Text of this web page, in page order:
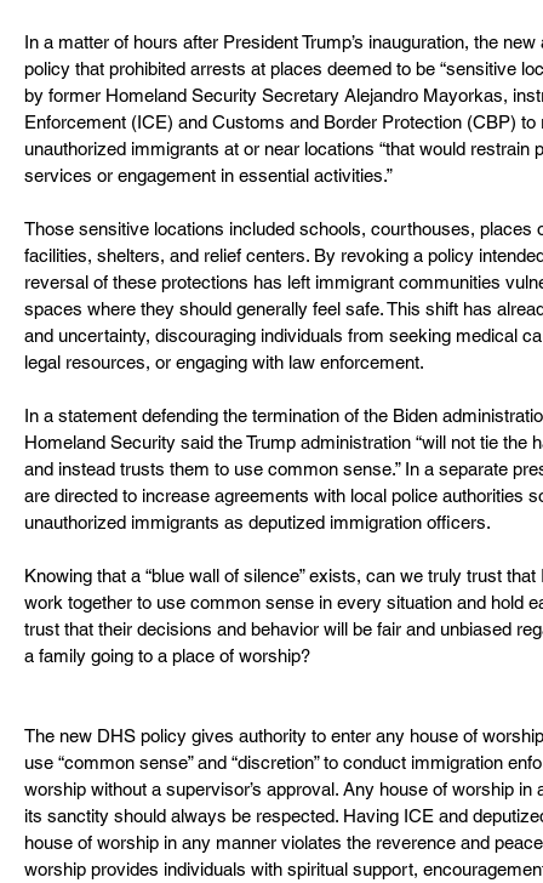
In a matter of hours after President Trump’s inauguration, the
policy that prohibited arrests at places deemed to be “sensitive
by former Homeland Security Secretary Alejandro Mayorkas,
Enforcement (ICE) and Customs and Border Protection (CBP)
unauthorized immigrants at or near locations “that would restrain
services or engagement in essential activities.”
Those sensitive locations included schools, courthouses, places
facilities, shelters, and relief centers. By revoking a policy
reversal of these protections has left immigrant communities
spaces where they should generally feel safe. This shift has
and uncertainty, discouraging individuals from seeking medical
legal resources, or engaging with law enforcement.
In a statement defending the termination of the Biden
Homeland Security said the Trump administration “will not tie
and instead trusts them to use common sense.” In a separate
are directed to increase agreements with local police authorities
unauthorized immigrants as deputized immigration officers.
Knowing that a “blue wall of silence” exists, can we truly trust
work together to use common sense in every situation and hold
trust that their decisions and behavior will be fair and unbiased
a family going to a place of worship?
The new DHS policy gives authority to enter any house of
use “common sense” and “discretion” to conduct immigration
worship without a supervisor’s approval. Any house of worship
its sanctity should always be respected. Having ICE and
house of worship in any manner violates the reverence and
worship provides individuals with spiritual support,